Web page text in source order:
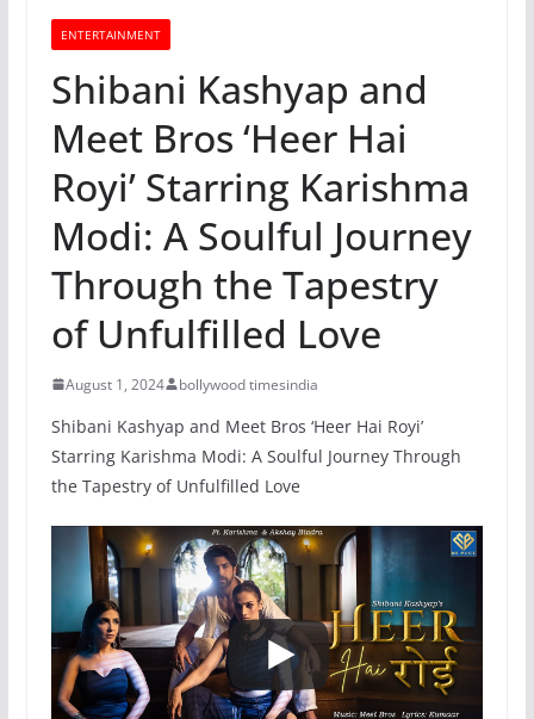
ENTERTAINMENT
Shibani Kashyap and
Meet Bros ‘Heer Hai
Royi’ Starring Karishma
Modi: A Soulful Journey
Through the Tapestry
of Unfulfilled Love
August 1, 2024 bollywood timesindia
Shibani Kashyap and Meet Bros ‘Heer Hai Royi’
Starring Karishma Modi: A Soulful Journey Through
the Tapestry of Unfulfilled Love